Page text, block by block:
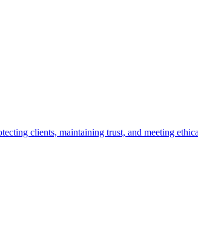
clients, maintaining trust, and meeting